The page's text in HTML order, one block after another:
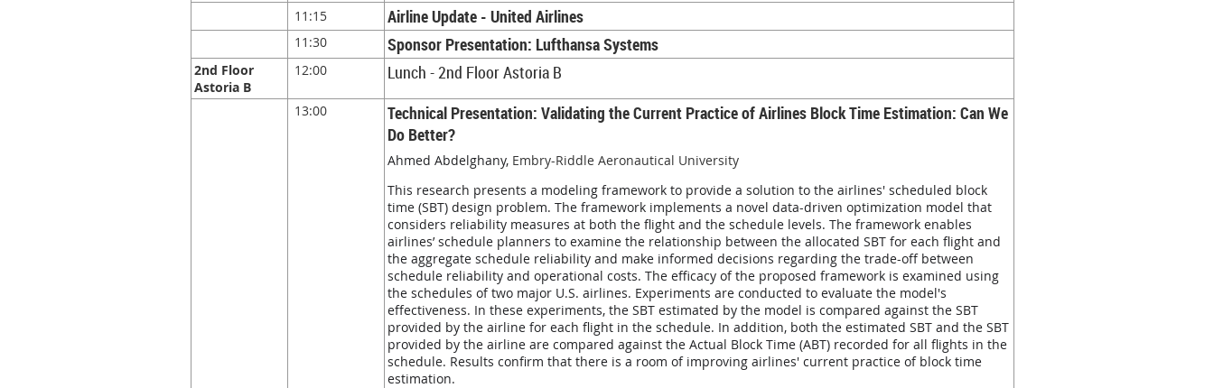
11:15
Airline Update - United Airlines
11:30 Sponsor Presentation: Lufthansa Systems
2nd Floor
Astoria B
12:00 Lunch - 2nd Floor Astoria B
13:00
Technical Presentation: Validating the Current Practice of Airlines Block Time Estimation: Can We
Do Better?
Ahmed Abdelghany, Embry-Riddle Aeronautical University
This research presents a modeling framework to provide a solution to the airlines' scheduled block
time (SBT) design problem. The framework implements a novel data-driven optimization model that
considers reliability measures at both the flight and the schedule levels. The framework enables
airlines’ schedule planners to examine the relationship between the allocated SBT for each flight and
the aggregate schedule reliability and make informed decisions regarding the trade-off between
schedule reliability and operational costs. The efficacy of the proposed framework is examined using
the schedules of two major U.S. airlines. Experiments are conducted to evaluate the model's
effectiveness. In these experiments, the SBT estimated by the model is compared against the SBT
provided by the airline for each flight in the schedule. In addition, both the estimated SBT and the SBT
provided by the airline are compared against the Actual Block Time (ABT) recorded for all flights in the
schedule. Results confirm that there is a room of improving airlines' current practice of block time
estimation.